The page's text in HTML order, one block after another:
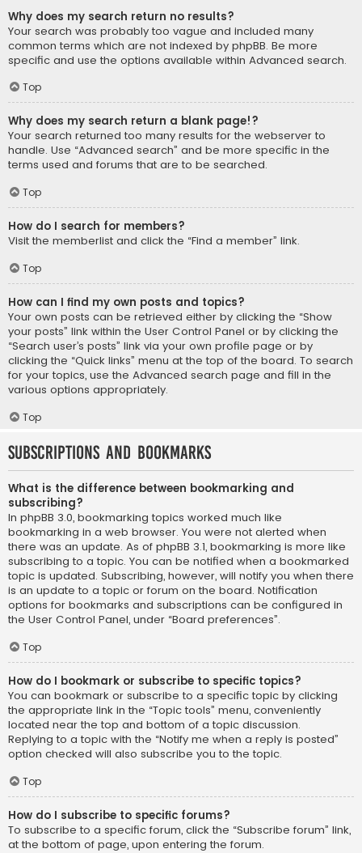
Why does my search return no results?
Your search was probably too vague and included many
common terms which are not indexed by phpBB. Be more
specific and use the options available within Advanced search.
Top
Why does my search return a blank page!?
Your search returned too many results for the webserver to
handle. Use “Advanced search” and be more specific in the
terms used and forums that are to be searched.
Top
How do I search for members?
Visit the memberlist and click the “Find a member” link.
Top
How can I find my own posts and topics?
Your own posts can be retrieved either by clicking the “Show
your posts” link within the User Control Panel or by clicking the
“Search user’s posts” link via your own profile page or by
clicking the “Quick links” menu at the top of the board. To search
for your topics, use the Advanced search page and fill in the
various options appropriately.
Top
Subscriptions and Bookmarks
What is the difference between bookmarking and
subscribing?
In phpBB 3.0, bookmarking topics worked much like
bookmarking in a web browser. You were not alerted when
there was an update. As of phpBB 3.1, bookmarking is more like
subscribing to a topic. You can be notified when a bookmarked
topic is updated. Subscribing, however, will notify you when there
is an update to a topic or forum on the board. Notification
options for bookmarks and subscriptions can be configured in
the User Control Panel, under “Board preferences”.
Top
How do I bookmark or subscribe to specific topics?
You can bookmark or subscribe to a specific topic by clicking
the appropriate link in the “Topic tools” menu, conveniently
located near the top and bottom of a topic discussion.
Replying to a topic with the “Notify me when a reply is posted”
option checked will also subscribe you to the topic.
Top
How do I subscribe to specific forums?
To subscribe to a specific forum, click the “Subscribe forum” link,
at the bottom of page, upon entering the forum.